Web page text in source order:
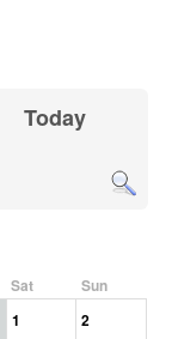
Today
Sat
Sun
1 2